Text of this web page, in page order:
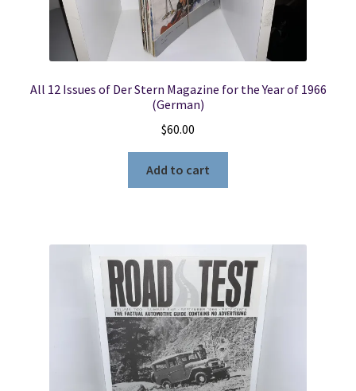
All 12 Issues of Der Stern Magazine for the Year of 1966
(German)
$60.00
Add to cart